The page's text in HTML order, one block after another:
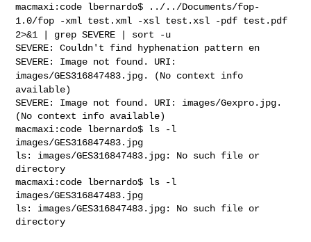
macmaxi:code lbernardo$ ../../Documents/fop-
1.0/fop -xml test.xml -xsl test.xsl -pdf test.pdf
2>&1 | grep SEVERE | sort -u
SEVERE: Image not found. URI:
images/GES316847483.jpg. (No context info
available)
SEVERE: Image not found. URI: images/Gexpro.jpg.
(No context info available)
macmaxi:code lbernardo$ ls -l
images/GES316847483.jpg
ls: images/GES316847483.jpg: No such file or
directory
macmaxi:code lbernardo$ ls -l
images/GES316847483.jpg
ls: images/GES316847483.jpg: No such file or
directory